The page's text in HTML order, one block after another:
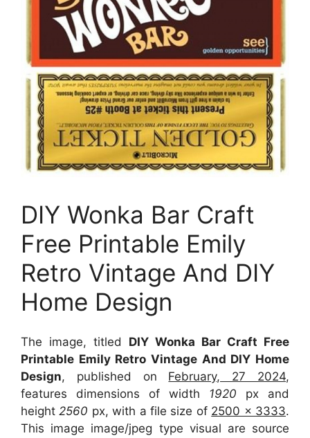
DIY Wonka Bar Craft
Free Printable Emily
Retro Vintage And DIY
Home Design
The image, titled DIY Wonka Bar Craft Free
Printable Emily Retro Vintage And DIY Home
Design, published on February, 27 2024,
features dimensions of width 1920 px and
height2560 px, with a file size of 2500 x 3333.
This image image/jpeg type visual are source